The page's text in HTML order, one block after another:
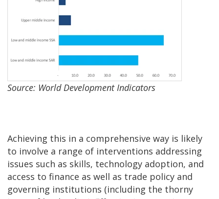
Source: World Development Indicators
Achieving this in a comprehensive way is likely
to involve a range of interventions addressing
issues such as skills, technology adoption, and
access to finance as well as trade policy and
governing institutions (including the thorny